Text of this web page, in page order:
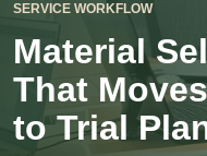
SERVICE WORKFLOW
Material
That
to Trial